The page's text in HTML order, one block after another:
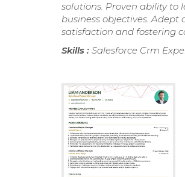
solutions. Proven ability to
business objectives.
satisfaction and fostering
Skills : Salesforce Crm